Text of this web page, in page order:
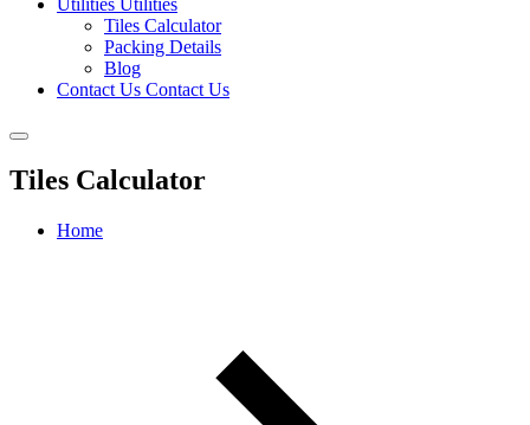
Utilities Utilities
Tiles Calculator
Packing Details
Blog
Contact Us Contact Us
Tiles Calculator
Home